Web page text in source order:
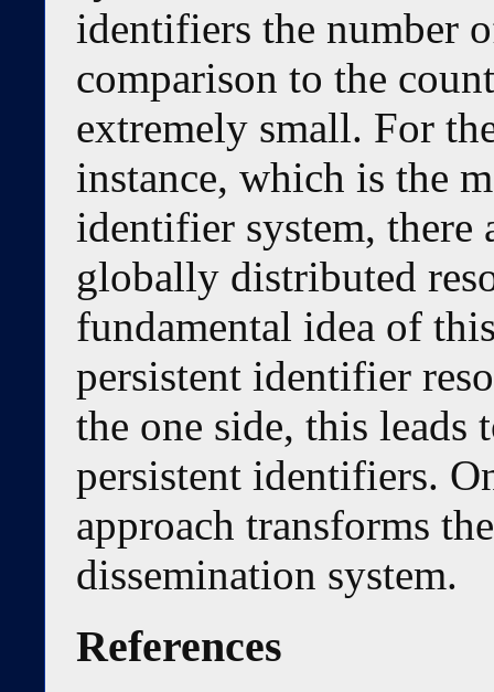
identifiers the number
comparison to the
extremely small. For
instance, which is the
identifier system,
globally distributed
fundamental idea of
persistent identifier
the one side, this leads
persistent identifiers.
approach transforms
dissemination system.
References